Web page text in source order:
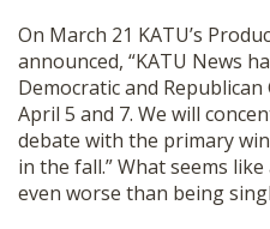
On March 21 KATU’s
announced, “KATU News
Democratic and
April 5 and 7. We will
debate with the primary
in the fall.” What seems
even worse than being